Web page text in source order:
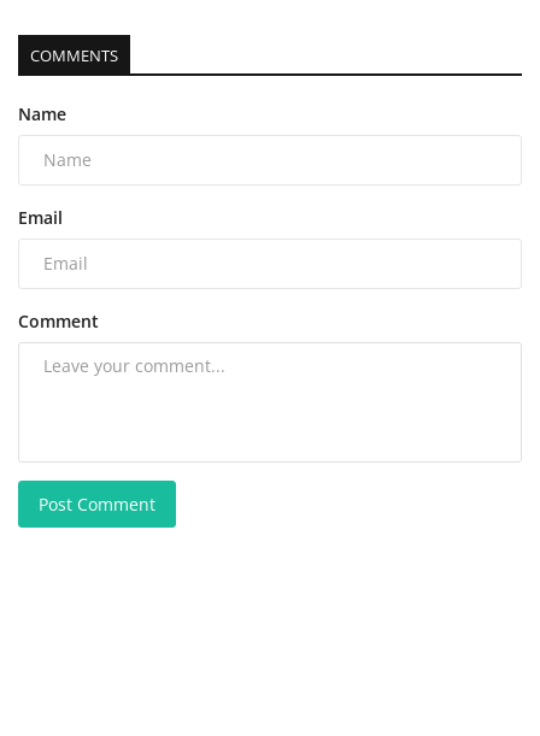
COMMENTS
Name
Email
Comment
Post Comment